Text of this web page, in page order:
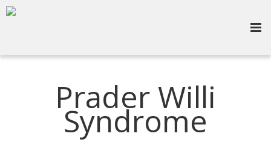
Prader Willi
Syndrome